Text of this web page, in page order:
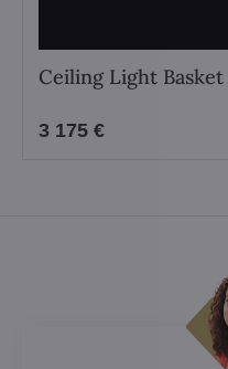
Ceiling Light Basket
3 175 €